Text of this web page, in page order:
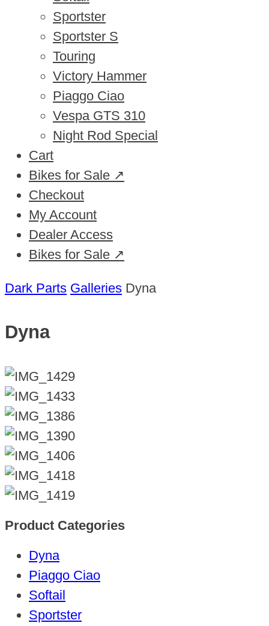
Sportster
Sportster S
Touring
Victory Hammer
Piaggo Ciao
Vespa GTS 310
Night Rod Special
Cart
Bikes for Sale ↗
Checkout
My Account
Dealer Access
Bikes for Sale ↗
Dark Parts Galleries Dyna
Dyna
Product Categories
Dyna
Piaggo Ciao
Softail
Sportster